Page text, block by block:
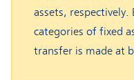
assets,
categories of fixed
transfer is made at